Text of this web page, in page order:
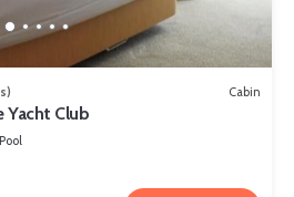
Cabin
Club
Pool